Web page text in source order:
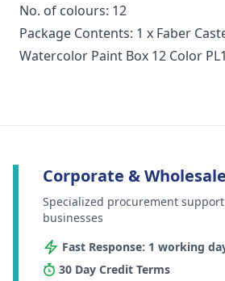
No. of colours: 12
Package Contents: 1 x Faber
Watercolor Paint Box 12 Color
Corporate &
Specialized procurement
businesses
Fast Response: 1 working
30 Day Credit Terms